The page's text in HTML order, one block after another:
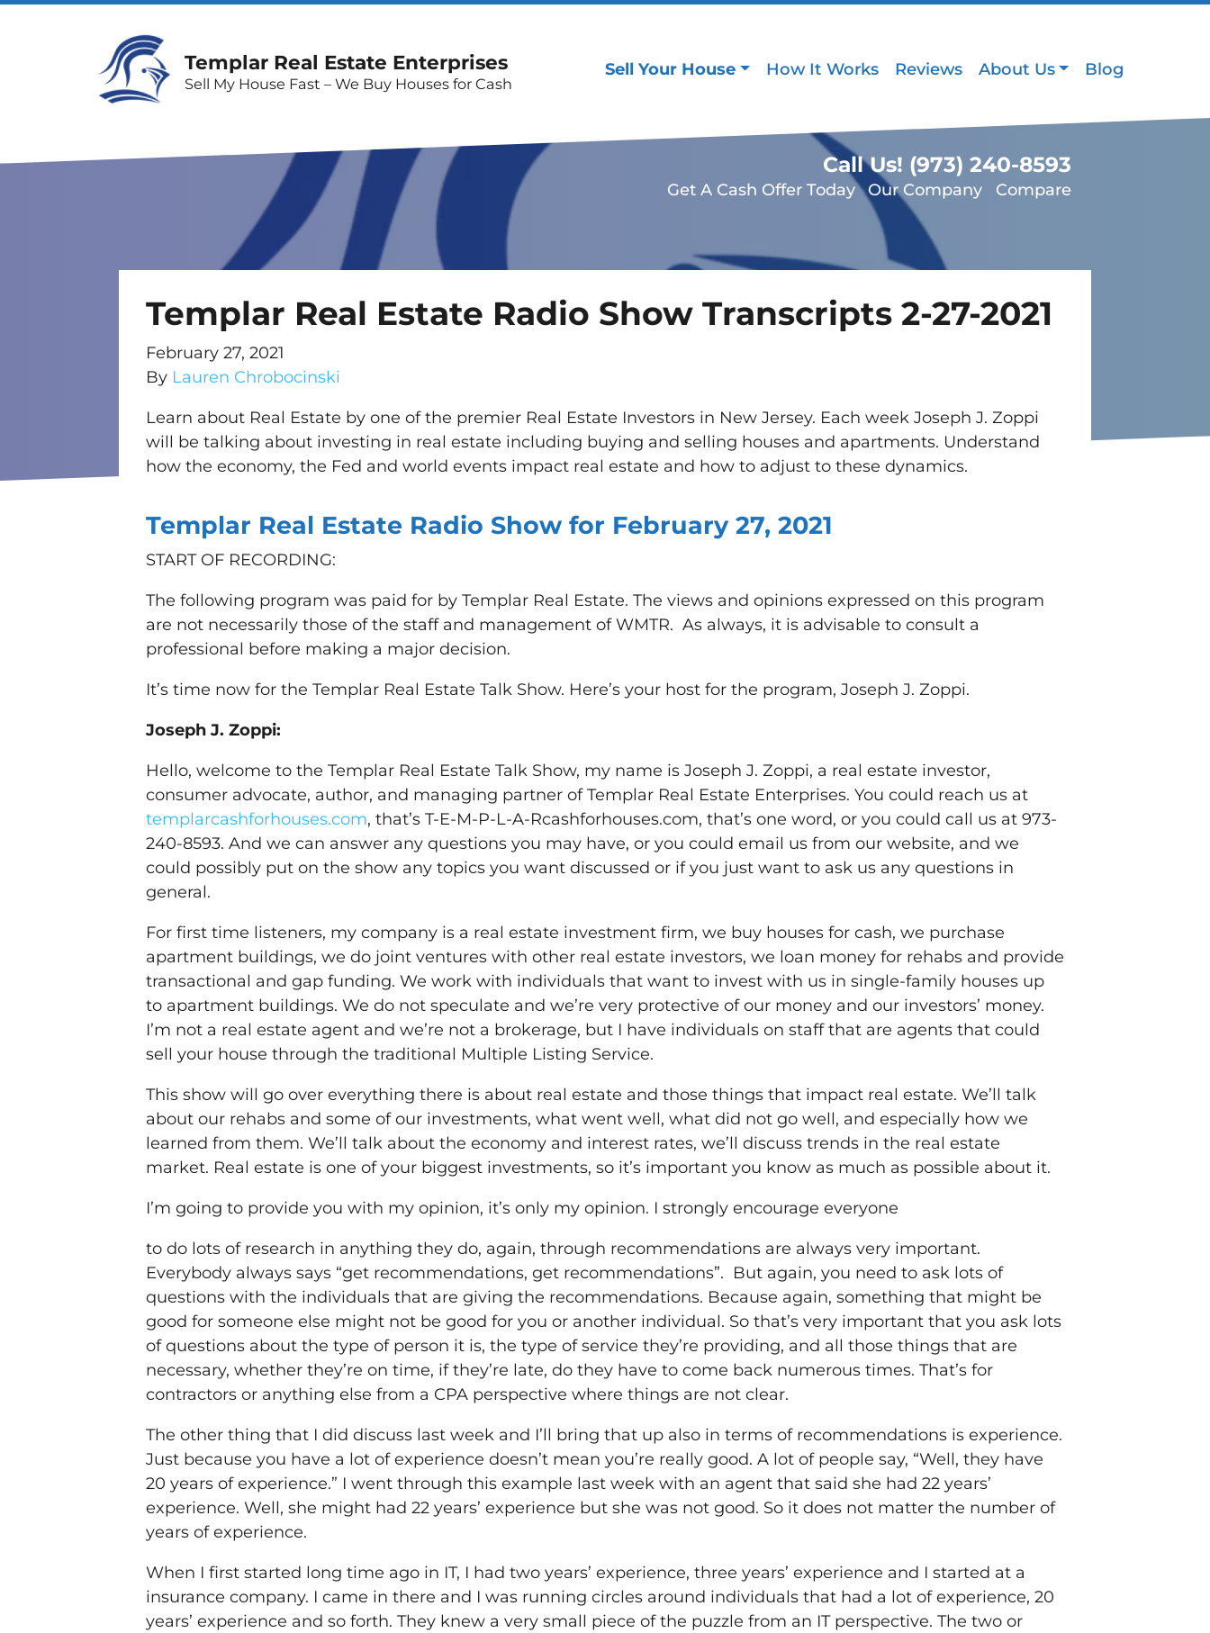
Templar Real Estate Enterprises
Sell My House Fast – We Buy Houses for Cash
Sell Your House How It Works Reviews About Us Blog
Call Us! (973) 240-8593
Get A Cash Offer Today Our Company Compare
Templar Real Estate Radio Show Transcripts 2-27-2021
February 27, 2021
By Lauren Chrobocinski
Learn about Real Estate by one of the premier Real Estate Investors in New Jersey. Each week Joseph J. Zoppi
will be talking about investing in real estate including buying and selling houses and apartments. Understand
how the economy, the Fed and world events impact real estate and how to adjust to these dynamics.
Templar Real Estate Radio Show for February 27, 2021
START OF RECORDING:
The following program was paid for by Templar Real Estate. The views and opinions expressed on this program
are not necessarily those of the staff and management of WMTR. As always, it is advisable to consult a
professional before making a major decision.
It’s time now for the Templar Real Estate Talk Show. Here’s your host for the program, Joseph J. Zoppi.
Joseph J. Zoppi:
Hello, welcome to the Templar Real Estate Talk Show, my name is Joseph J. Zoppi, a real estate investor,
consumer advocate, author, and managing partner of Templar Real Estate Enterprises. You could reach us at
templarcashforhouses.com, that’s T-E-M-P-L-A-Rcashforhouses.com, that’s one word, or you could call us at 973-
240-8593. And we can answer any questions you may have, or you could email us from our website, and we
could possibly put on the show any topics you want discussed or if you just want to ask us any questions in
general.
For first time listeners, my company is a real estate investment firm, we buy houses for cash, we purchase
apartment buildings, we do joint ventures with other real estate investors, we loan money for rehabs and provide
transactional and gap funding. We work with individuals that want to invest with us in single-family houses up
to apartment buildings. We do not speculate and we’re very protective of our money and our investors’ money.
I’m not a real estate agent and we’re not a brokerage, but I have individuals on staff that are agents that could
sell your house through the traditional Multiple Listing Service.
This show will go over everything there is about real estate and those things that impact real estate. We’ll talk
about our rehabs and some of our investments, what went well, what did not go well, and especially how we
learned from them. We’ll talk about the economy and interest rates, we’ll discuss trends in the real estate
market. Real estate is one of your biggest investments, so it’s important you know as much as possible about it.
I’m going to provide you with my opinion, it’s only my opinion. I strongly encourage everyone
to do lots of research in anything they do, again, through recommendations are always very important.
Everybody always says “get recommendations, get recommendations”. But again, you need to ask lots of
questions with the individuals that are giving the recommendations. Because again, something that might be
good for someone else might not be good for you or another individual. So that’s very important that you ask lots
of questions about the type of person it is, the type of service they’re providing, and all those things that are
necessary, whether they’re on time, if they’re late, do they have to come back numerous times. That’s for
contractors or anything else from a CPA perspective where things are not clear.
The other thing that I did discuss last week and I’ll bring that up also in terms of recommendations is experience.
Just because you have a lot of experience doesn’t mean you’re really good. A lot of people say, “Well, they have
20 years of experience.” I went through this example last week with an agent that said she had 22 years’
experience. Well, she might had 22 years’ experience but she was not good. So it does not matter the number of
years of experience.
When I first started long time ago in IT, I had two years’ experience, three years’ experience and I started at a
insurance company. I came in there and I was running circles around individuals that had a lot of experience, 20
years’ experience and so forth. They knew a very small piece of the puzzle from an IT perspective. The two or